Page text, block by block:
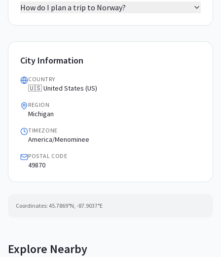
How do I plan a trip to Norway?
City Information
COUNTRY
🇺🇸 United States (US)
REGION
Michigan
TIMEZONE
America/Menominee
POSTAL CODE
49870
Coordinates: 45.7869°N, -87.9037°E
Explore Nearby